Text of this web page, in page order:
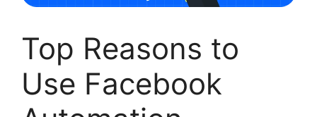
Top Reasons to
Use Facebook